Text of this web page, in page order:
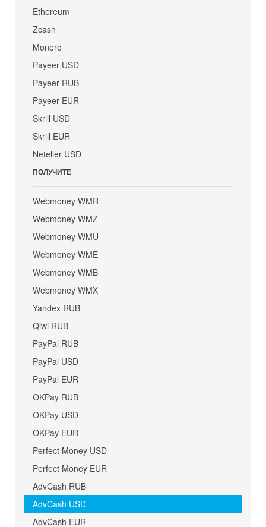
Ethereum
Zcash
Monero
Payeer USD
Payeer RUB
Payeer EUR
Skrill USD
Skrill EUR
Neteller USD
ПОЛУЧИТЕ
Webmoney WMR
Webmoney WMZ
Webmoney WMU
Webmoney WME
Webmoney WMB
Webmoney WMX
Yandex RUB
Qiwi RUB
PayPal RUB
PayPal USD
PayPal EUR
OKPay RUB
OKPay USD
OKPay EUR
Perfect Money USD
Perfect Money EUR
AdvCash RUB
AdvCash USD
AdvCash EUR